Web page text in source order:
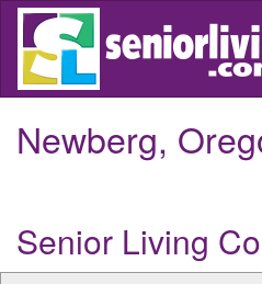
Skip
main
Newberg,
Senior Living